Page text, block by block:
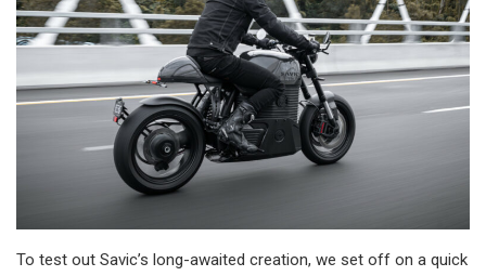
To test out Savic’s long-awaited creation, we set off on a quick